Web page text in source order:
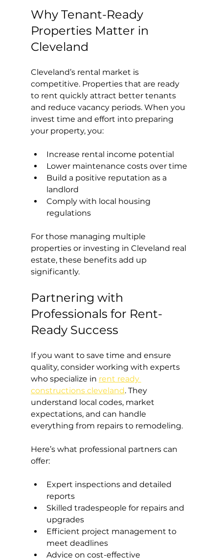
Why Tenant-Ready
Properties Matter in
Cleveland
Cleveland’s rental market is
competitive. Properties that are ready
to rent quickly attract better tenants
and reduce vacancy periods. When you
invest time and effort into preparing
your property, you:
Increase rental income potential
Lower maintenance costs over time
Build a positive reputation as a
landlord
Comply with local housing
regulations
For those managing multiple
properties or investing in Cleveland real
estate, these benefits add up
significantly.
Partnering with
Professionals for Rent-
Ready Success
If you want to save time and ensure
quality, consider working with experts
who specialize in rent ready
constructions cleveland. They
understand local codes, market
expectations, and can handle
everything from repairs to remodeling.
Here’s what professional partners can
offer:
Expert inspections and detailed
reports
Skilled tradespeople for repairs and
upgrades
Efficient project management to
meet deadlines
Advice on cost-effective